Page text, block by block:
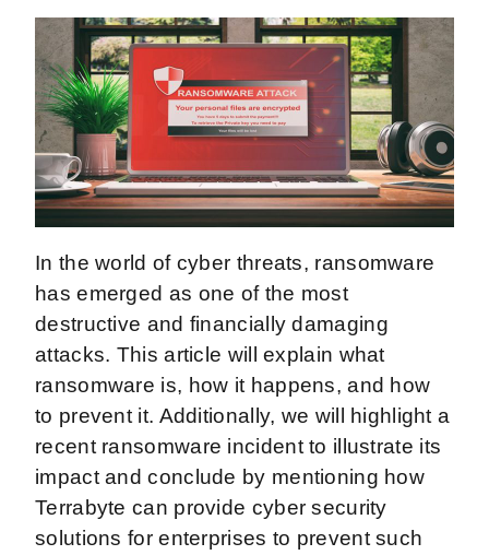
In the world of cyber threats, ransomware
has emerged as one of the most
destructive and financially damaging
attacks. This article will explain what
ransomware is, how it happens, and how
to prevent it. Additionally, we will highlight a
recent ransomware incident to illustrate its
impact and conclude by mentioning how
Terrabyte can provide cyber security
solutions for enterprises to prevent such